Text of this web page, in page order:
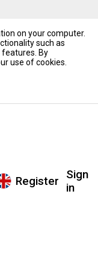
Register
Sign
in
on your computer.
such as
features. By
use of cookies.